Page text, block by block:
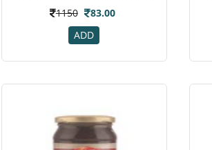
1150
83.00
ADD